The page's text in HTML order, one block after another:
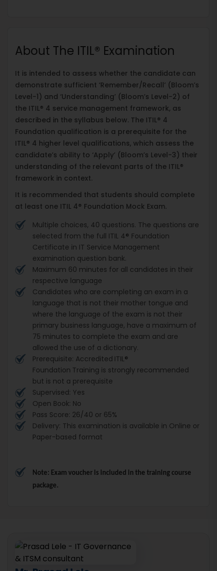
About The ITIL® Examination
It is intended to assess whether the candidate can
demonstrate sufficient ‘Remember/Recall’ (Bloom’s
Level-1) and ‘Understanding’ (Bloom’s Level-2) of
the ITIL® 4 service management framework, as
described in the syllabus below. The ITIL® 4
Foundation qualification is a prerequisite for the
ITIL® 4 higher level qualifications, which assess the
candidate’s ability to ‘Apply’ (Bloom’s Level-3) their
understanding of the relevant parts of the ITIL®
framework in context.
It is recommended that students should complete
at least one ITIL 4® Foundation Mock Exam.
Multiple choices, 40 questions. The questions are
selected from the full ITIL 4® Foundation
Certificate in IT Service Management
examination question bank.
Maximum 60 minutes for all candidates in their
respective language
Candidates who are completing an exam in a
language that is not their mother tongue and
where the language of the exam is not their
primary business language, have a maximum of
75 minutes to complete the exam and are
allowed the use of a dictionary.
Prerequisite: Accredited ITIL®
Foundation Training is strongly recommended
but is not a prerequisite
Supervised: Yes
Open Book: No
Pass Score: 26/40 or 65%
Delivery: This examination is available in Online or
Paper-based format
Note: Exam voucher is included in the training course
package.